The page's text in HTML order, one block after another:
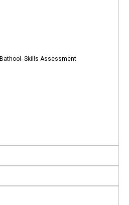
Bathool- Skills Assessment